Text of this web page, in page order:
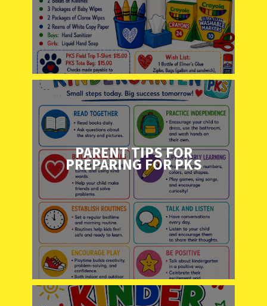
PARENT TIPS FOR
PREPARING FOR PKS